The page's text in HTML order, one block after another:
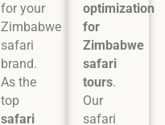
for your
Zimbabwe
safari
brand.
As the
top
safari
optimization
for
Zimbabwe
safari
tours.
Our
safari